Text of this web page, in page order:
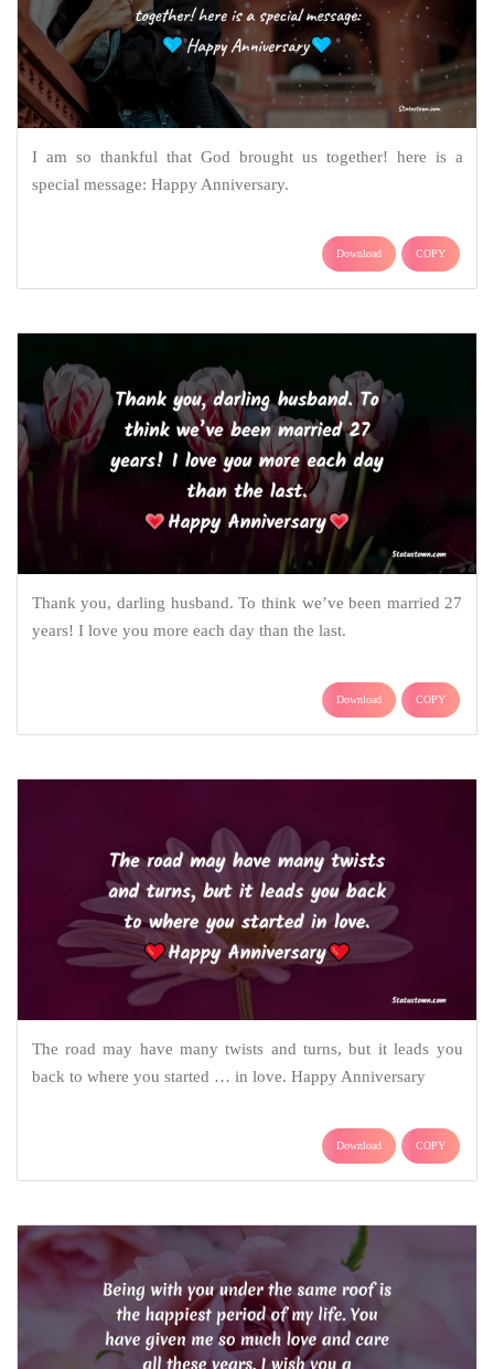
I am so thankful that God brought us together! here is a
special message: Happy Anniversary.
Download COPY
Thank you, darling husband. To think we’ve been married 27
years! I love you more each day than the last.
Download COPY
The road may have many twists and turns, but it leads you
back to where you started … in love. Happy Anniversary
Download COPY